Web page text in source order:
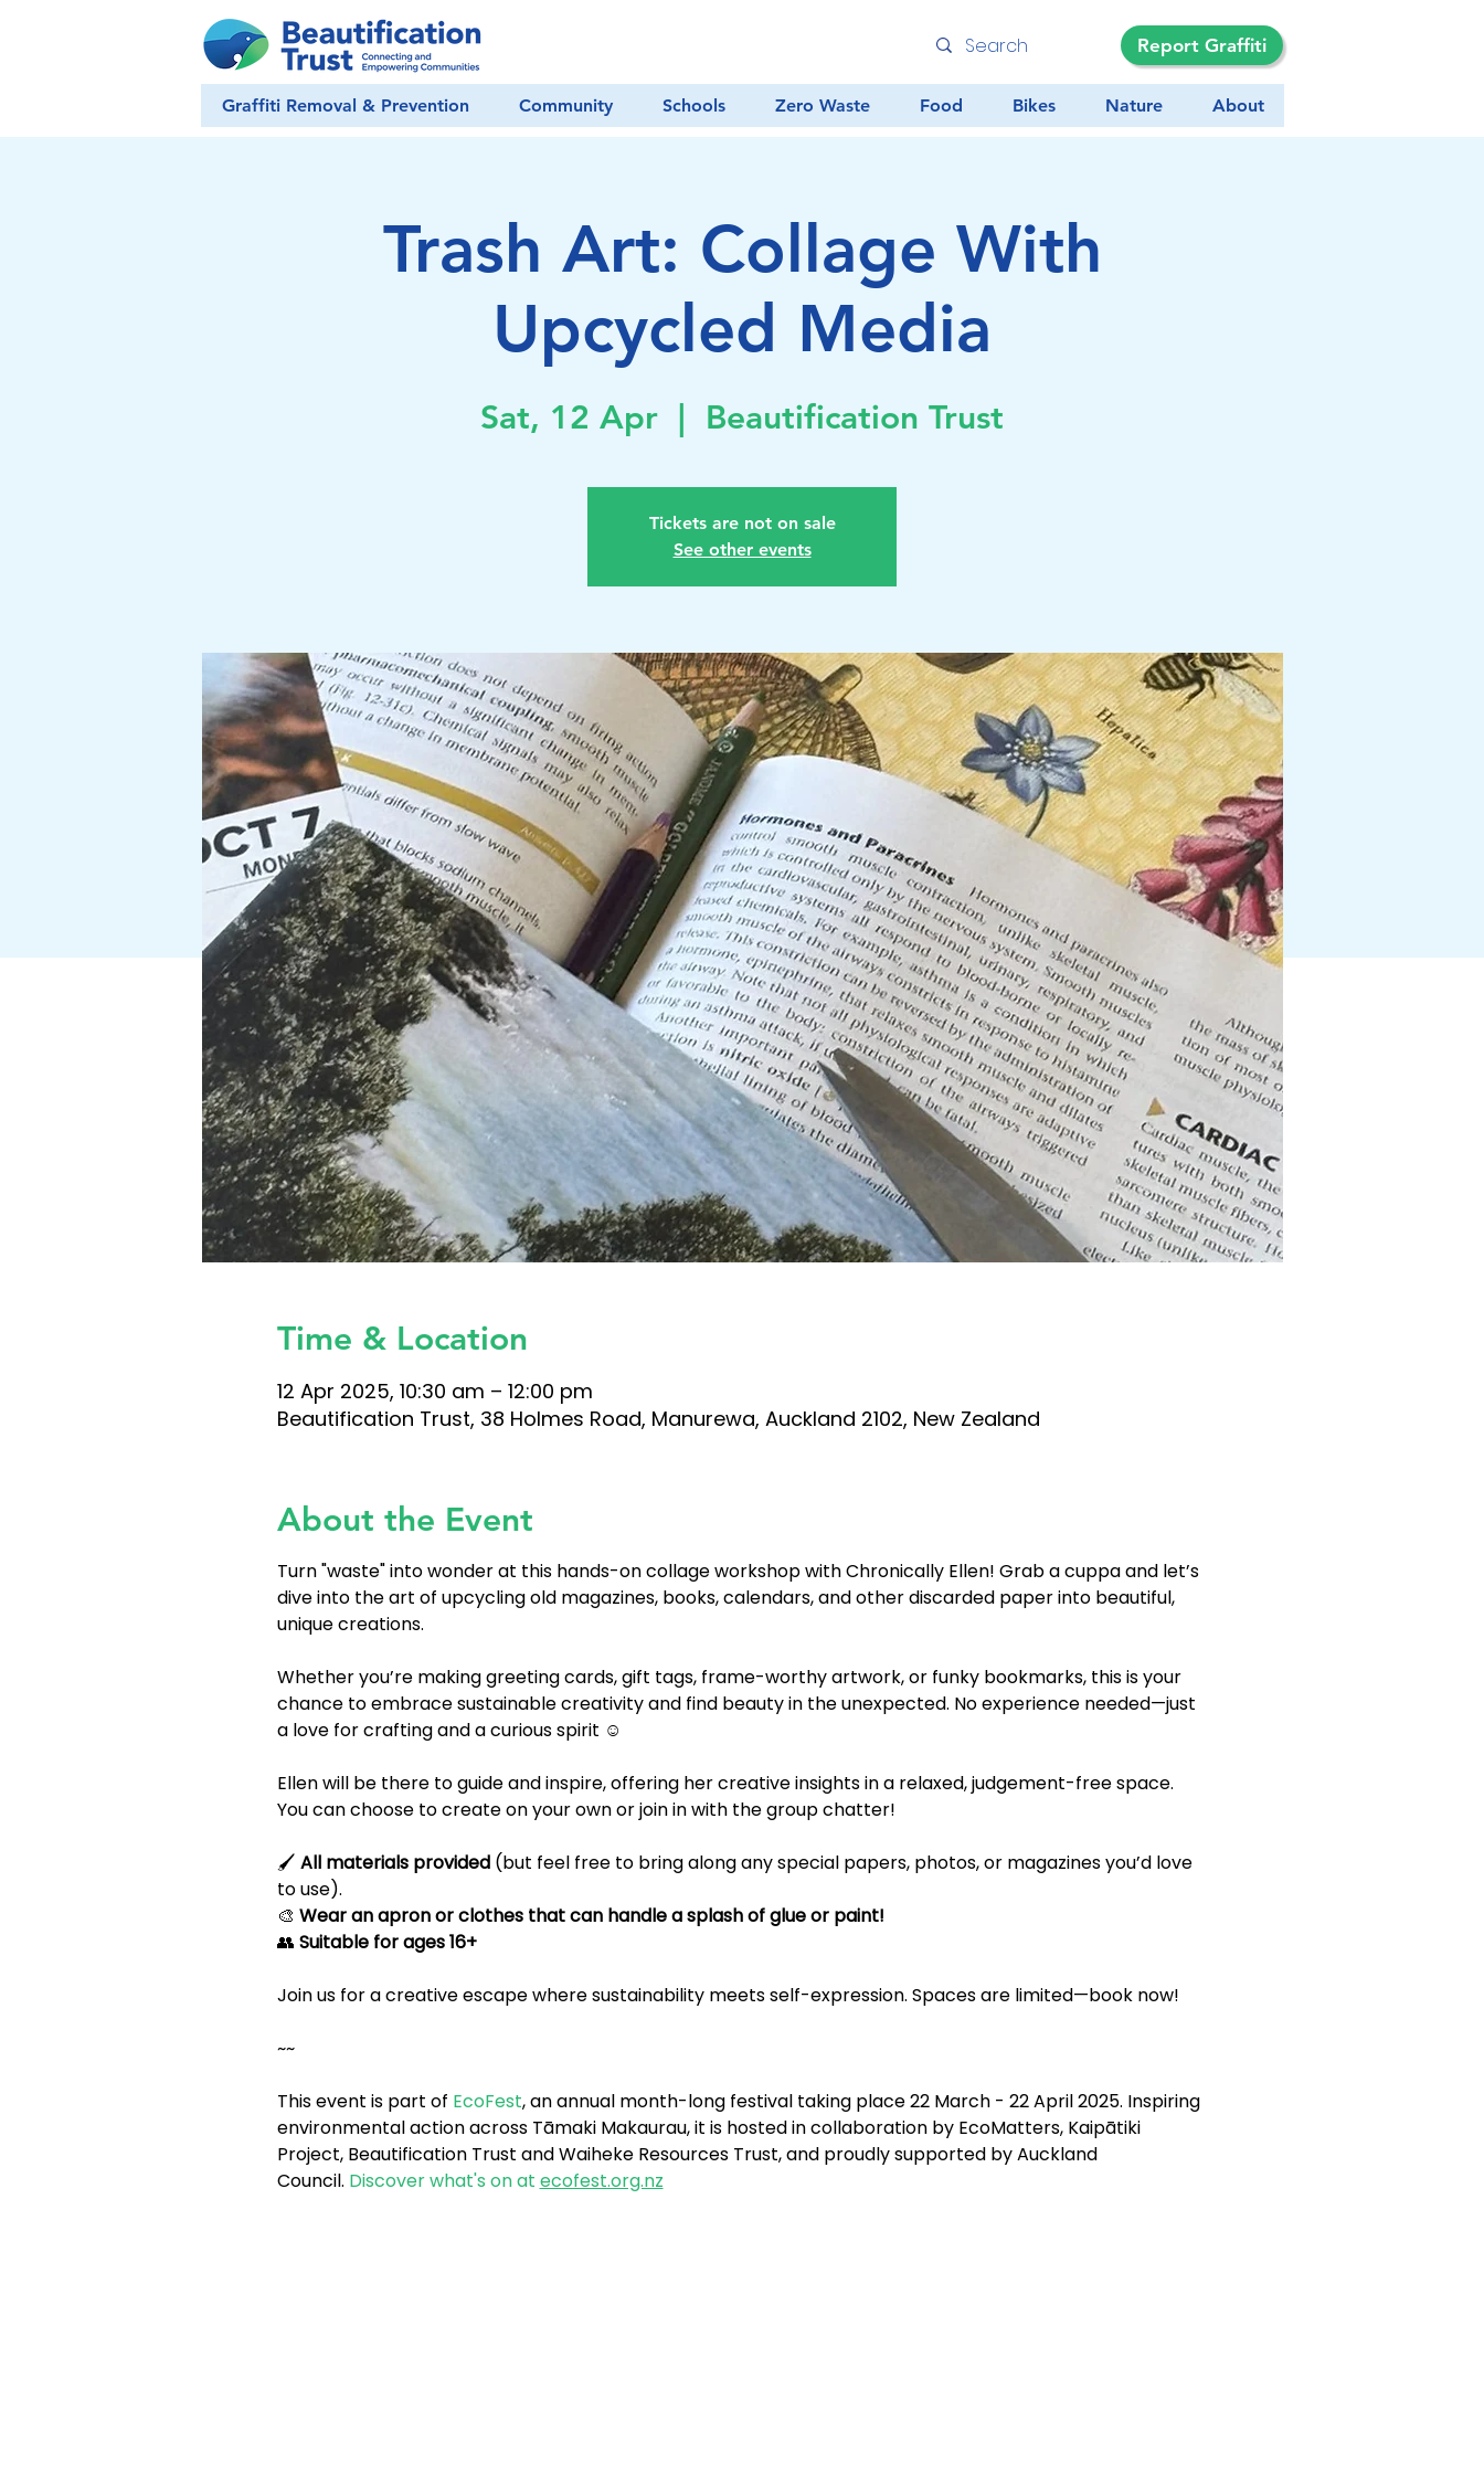
Report Graffiti
Graffiti Removal & Prevention Community Schools Zero Waste Food Bikes Nature About
Trash Art: Collage With
Upcycled Media
Sat, 12 Apr Beautification Trust
Tickets are not on sale
See other events
Time & Location
12 Apr 2025, 10:30 am – 12:00 pm
Beautification Trust, 38 Holmes Road, Manurewa, Auckland 2102, New Zealand
About the Event
Turn "waste" into wonder at this hands-on collage workshop with Chronically Ellen! Grab a cuppa and let’s
dive into the art of upcycling old magazines, books, calendars, and other discarded paper into beautiful,
unique creations.
Whether you’re making greeting cards, gift tags, frame-worthy artwork, or funky bookmarks, this is your
chance to embrace sustainable creativity and find beauty in the unexpected. No experience needed—just
a love for crafting and a curious spirit ⁠⁠⁠☺️
Ellen will be there to guide and inspire, offering her creative insights in a relaxed, judgement-free space.
You can choose to create on your own or join in with the group chatter!
🖌 All materials provided (but feel free to bring along any special papers, photos, or magazines you’d love
to use).
🎨 Wear an apron or clothes that can handle a splash of glue or paint!
👥 Suitable for ages 16+
Join us for a creative escape where sustainability meets self-expression. Spaces are limited—book now!
~~
This event is part of EcoFest, an annual month-long festival taking place 22 March - 22 April 2025. Inspiring
environmental action across Tāmaki Makaurau, it is hosted in collaboration by EcoMatters, Kaipātiki
Project, Beautification Trust and Waiheke Resources Trust, and proudly supported by Auckland
Council. Discover what's on at ecofest.org.nz